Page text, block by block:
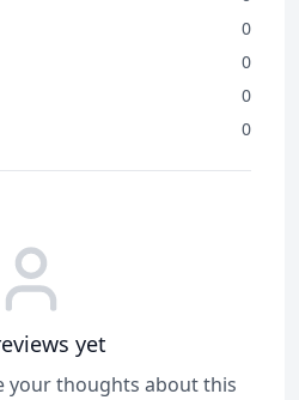
0
0
0
0
yet
your thoughts about this